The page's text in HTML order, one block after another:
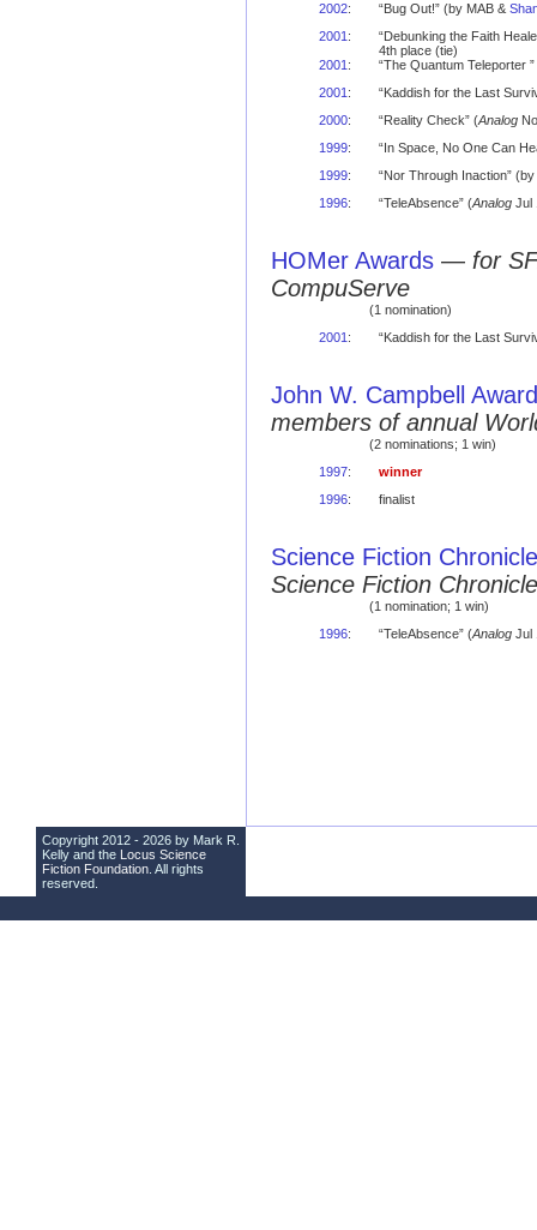
2002: “Bug Out!” (by MAB &
2001 :
“Debunking the Faith
4th place (tie)
2001 :
“The Quantum Teleporter
2001 :
“Kaddish for the Last
2000: “Reality Check” (Analog
1999:
“In Space, No One Can
1999:
“Nor Through Inaction” (by
1996: “TeleAbsence” (AnalogJul
HOMer Awards — for
CompuServe
(1 nomination)
2001 : “Kaddish for the Last
John W. Campbell
members of annual
(2 nominations; 1 win)
1997:
winner
1996: finalist
Science Fiction
Science Fiction
(1 nomination; 1 win)
1996: “TeleAbsence” (AnalogJul
Copyright 2012 - 2026 by Mark R.
Kelly and the Locus Science
Fiction Foundation . All rights
reserved.